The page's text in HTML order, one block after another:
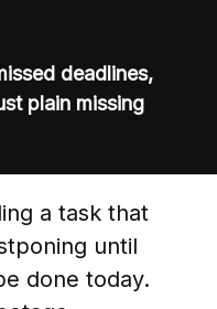
deadlines,
plain missing
a task that
until
done today.